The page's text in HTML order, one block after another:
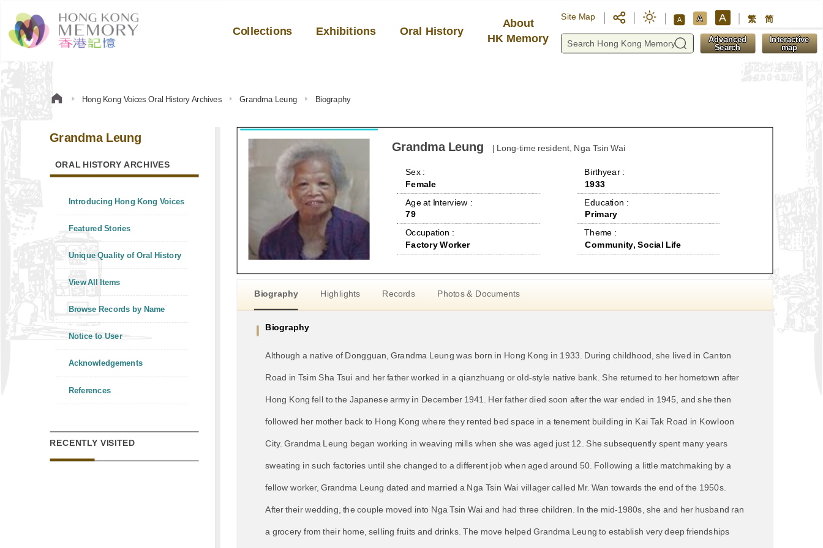
Collections Exhibitions Oral History
About
HK Memory
Site Map A A A 繁 简
Advanced
Search
Interactive
map
Hong Kong Voices Oral History Archives Grandma Leung Biography
Grandma Leung
ORAL HISTORY ARCHIVES
Introducing Hong Kong Voices
Featured Stories
Unique Quality of Oral History
View All Items
Browse Records by Name
Notice to User
Acknowledgements
References
RECENTLY VISITED
Grandma Leung | Long-time resident, Nga Tsin Wai
Sex :
Female
Age at Interview :
79
Occupation :
Factory Worker
Birthyear :
1933
Education :
Primary
Theme :
Community, Social Life
Biography Highlights Records Photos & Documents
Biography
Although a native of Dongguan, Grandma Leung was born in Hong Kong in 1933. During childhood, she lived in Canton
Road in Tsim Sha Tsui and her father worked in a qianzhuang or old-style native bank. She returned to her hometown after
Hong Kong fell to the Japanese army in December 1941. Her father died soon after the war ended in 1945, and she then
followed her mother back to Hong Kong where they rented bed space in a tenement building in Kai Tak Road in Kowloon
City. Grandma Leung began working in weaving mills when she was aged just 12. She subsequently spent many years
sweating in such factories until she changed to a different job when aged around 50. Following a little matchmaking by a
fellow worker, Grandma Leung dated and married a Nga Tsin Wai villager called Mr. Wan towards the end of the 1950s.
After their wedding, the couple moved into Nga Tsin Wai and had three children. In the mid-1980s, she and her husband ran
a grocery from their home, selling fruits and drinks. The move helped Grandma Leung to establish very deep friendships